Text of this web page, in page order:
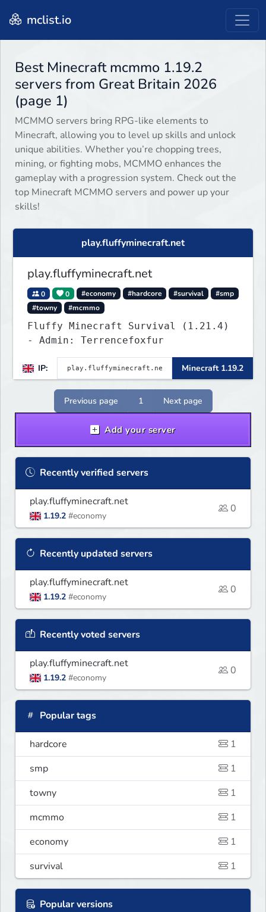
mclist.io
Best Minecraft mcmmo 1.19.2
servers from Great Britain 2026
(page 1)
MCMMO servers bring RPG-like elements to
Minecraft, allowing you to level up skills and unlock
unique abilities. Whether you’re chopping trees,
mining, or fighting mobs, MCMMO enhances the
gameplay with a progression system. Check out the
top Minecraft MCMMO servers and power up your
skills!
play.fluffyminecraft.net
play.fluffyminecraft.net
0 0 #economy #hardcore #survival
#smp
#towny
#mcmmo
Fluffy Minecraft Survival (1.21.4)
- Admin: Terrencefoxfur
IP: Minecraft 1.19.2
Previous page 1 Next page
Add your server
Recently verified servers
play.fluffyminecraft.net
1.19.2 #economy
0
Recently updated servers
play.fluffyminecraft.net
1.19.2 #economy
0
Recently voted servers
play.fluffyminecraft.net
1.19.2 #economy
0
Popular tags
hardcore
1
smp
1
towny
1
mcmmo
1
economy
1
survival
1
Popular versions